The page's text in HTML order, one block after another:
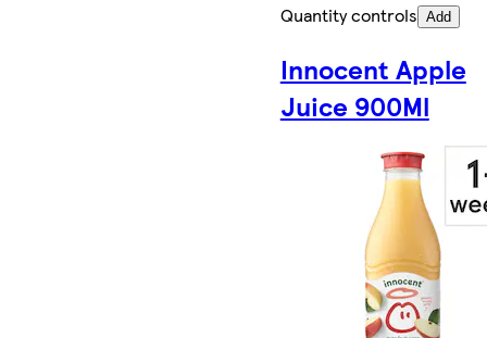
Quantity controls Add
Innocent Apple
Juice 900Ml